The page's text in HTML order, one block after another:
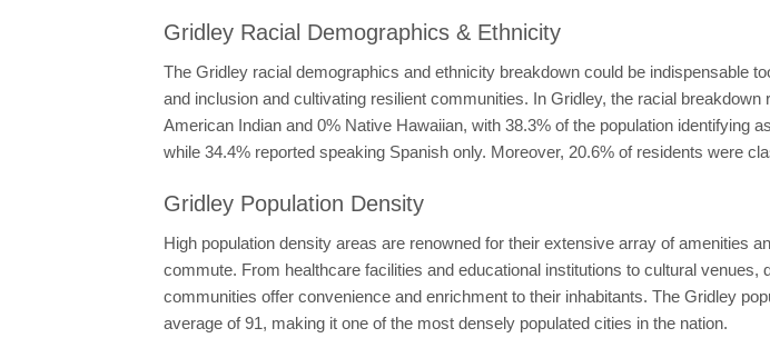
Gridley Racial Demographics & Ethnicity
The Gridley racial demographics and ethnicity breakdown could be indispensable
and inclusion and cultivating resilient communities. In Gridley, the racial
American Indian and 0% Native Hawaiian, with 38.3% of the population identifying
while 34.4% reported speaking Spanish only. Moreover, 20.6% of residents were
Gridley Population Density
High population density areas are renowned for their extensive array of amenities
commute. From healthcare facilities and educational institutions to cultural
communities offer convenience and enrichment to their inhabitants. The Gridley
average of 91, making it one of the most densely populated cities in the nation.